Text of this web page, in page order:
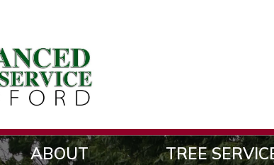
ABOUT TREE